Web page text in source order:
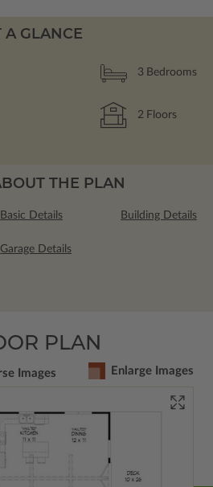
A GLANCE
3 Bedrooms
2 Floors
THE PLAN
Basic Details Building Details
Garage Details
PLAN
Images Enlarge Images